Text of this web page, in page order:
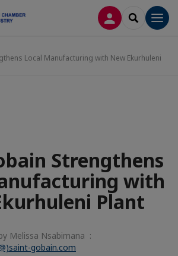
LOG INSEARCH
Local Manufacturing with New Ekurhuleni
Strengthens
with
Plant
Melissa Nsabimana :
gobain.com